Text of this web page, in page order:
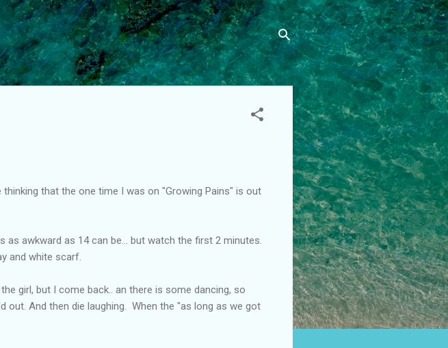
that the one time I was on "Growing Pains" is out
awkward as 14 can be... but watch the first 2 minutes.
and white scarf.
girl, but I come back.. an there is some dancing, so
And then die laughing. When the "as long as we got